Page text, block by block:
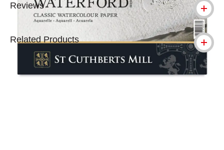
Reviews
Related Products